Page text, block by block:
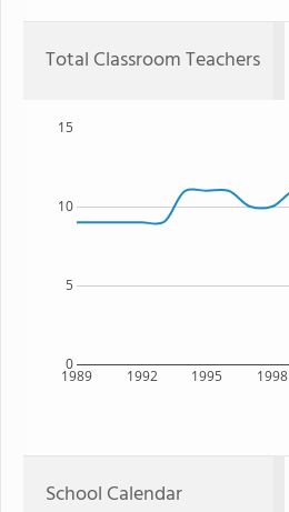
Total Classroom Teachers
1989 1992 1995 1998
0
5
10
15
School Calendar